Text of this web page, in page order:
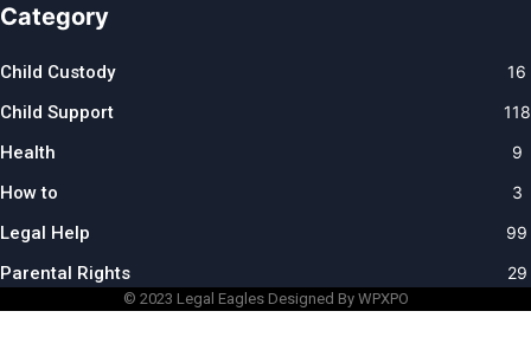
Category
Child Custody 16
Child Support 118
Health 9
How to 3
Legal Help 99
Parental Rights 29
© 2023 Legal EaglesDesigned By WPXPO